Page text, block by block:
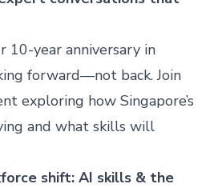
10-year anniversary in
forward—not back. Join
exploring how Singapore’s
and what skills will
shift: AI skills & the